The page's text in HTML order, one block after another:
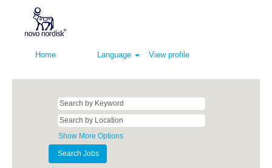
Home Language View profile
Show More Options